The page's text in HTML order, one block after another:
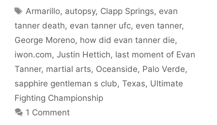
Tags
Armarillo, autopsy, Clapp Springs, evan
tanner death, evan tanner ufc, even tanner,
George Moreno, how did evan tanner die,
iwon.com, Justin Hettich, last moment of Evan
Tanner, martial arts, Oceanside, Palo Verde,
sapphire gentleman s club, Texas, Ultimate
Fighting Championship
1 Comment